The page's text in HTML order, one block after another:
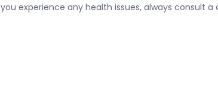
experience any health issues, always consult a